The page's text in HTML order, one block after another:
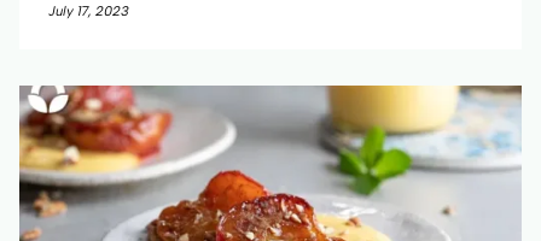
July 17, 2023